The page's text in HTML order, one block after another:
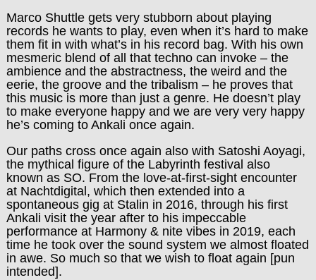
Marco Shuttle gets very stubborn about playing
records he wants to play, even when it’s hard to make
them fit in with what’s in his record bag. With his own
mesmeric blend of all that techno can invoke – the
ambience and the abstractness, the weird and the
eerie, the groove and the tribalism – he proves that
this music is more than just a genre. He doesn’t play
to make everyone happy and we are very very happy
he’s coming to Ankali once again.
Our paths cross once again also with Satoshi Aoyagi,
the mythical figure of the Labyrinth festival also
known as SO. From the love-at-first-sight encounter
at Nachtdigital, which then extended into a
spontaneous gig at Stalin in 2016, through his first
Ankali visit the year after to his impeccable
performance at Harmony & nite vibes in 2019, each
time he took over the sound system we almost floated
in awe. So much so that we wish to float again [pun
intended].